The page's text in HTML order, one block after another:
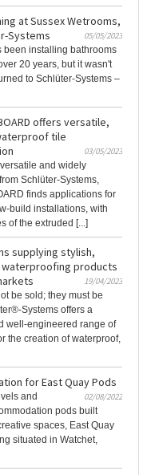
at Sussex Wetrooms,
Systems
05/05/2023
been installing bathrooms
20 years, but it wasn't
to Schlüter-Systems –
offers versatile,
tile
03/05/2023
and widely
Schlüter-Systems,
finds applications for
build installations, with
of the extruded [...]
supplying stylish,
products
19/04/2023
be sold; they must be
Systems offers a
well-engineered range of
the creation of waterproof,
for East Quay Pods
02/08/2022
and
pods built
spaces, East Quay
situated in Watchet,